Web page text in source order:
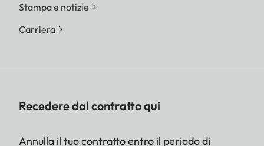
Stampa e notizie
Carriera
Recedere dal contratto qui
Annulla il tuo contratto entro il periodo di